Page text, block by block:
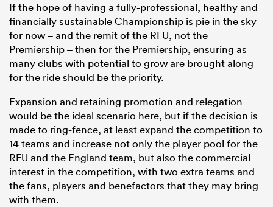
If the hope of having a fully-professional, healthy and
financially sustainable Championship is pie in the sky
for now – and the remit of the RFU, not the
Premiership – then for the Premiership, ensuring as
many clubs with potential to grow are brought along
for the ride should be the priority.
Expansion and retaining promotion and relegation
would be the ideal scenario here, but if the decision is
made to ring-fence, at least expand the competition to
14 teams and increase not only the player pool for the
RFU and the England team, but also the commercial
interest in the competition, with two extra teams and
the fans, players and benefactors that they may bring
with them.